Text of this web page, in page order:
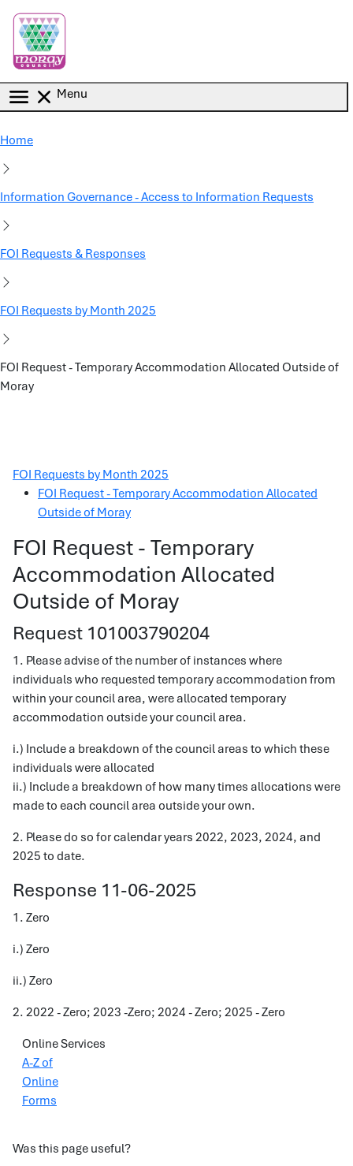
Menu
Home
Information Governance - Access to Information Requests
FOI Requests & Responses
FOI Requests by Month 2025
FOI Request - Temporary Accommodation Allocated Outside of
Moray
FOI Requests by Month 2025
FOI Request - Temporary Accommodation Allocated
Outside of Moray
FOI Request - Temporary
Accommodation Allocated
Outside of Moray
Request 101003790204
1. Please advise of the number of instances where
individuals who requested temporary accommodation from
within your council area, were allocated temporary
accommodation outside your council area.
i.) Include a breakdown of the council areas to which these
individuals were allocated
ii.) Include a breakdown of how many times allocations were
made to each council area outside your own.
2. Please do so for calendar years 2022, 2023, 2024, and
2025 to date.
Response 11-06-2025
1. Zero
i.) Zero
ii.) Zero
2. 2022 - Zero; 2023 -Zero; 2024 - Zero; 2025 - Zero
Online Services
A-Z of
Online
Forms
Was this page useful?